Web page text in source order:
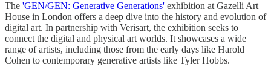
The 'GEN/GEN: Generative Generations' exhibition at Gazelli Art
House in London offers a deep dive into the history and evolution of
digital art. In partnership with Verisart, the exhibition seeks to
connect the digital and physical art worlds. It showcases a wide
range of artists, including those from the early days like Harold
Cohen to contemporary generative artists like Tyler Hobbs.